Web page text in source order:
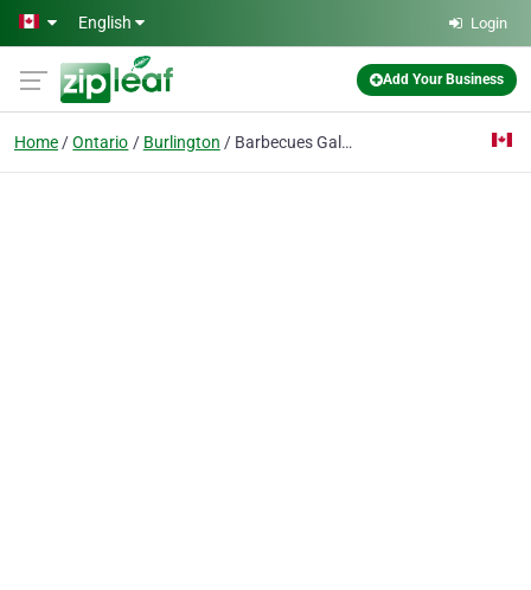
Skip to main content
English Login
Add Your Business
Home Ontario Burlington Barbecues Galore